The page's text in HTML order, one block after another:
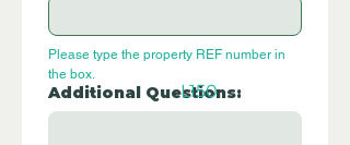
Please type the property REF number in
the box.
Additional Questions:
L150